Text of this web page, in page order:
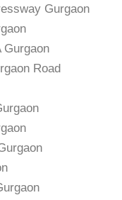
Gurgaon
Gurgaon
Road